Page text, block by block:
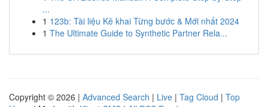
...
1 123b: Tài liệu Kê khai Từng bước & Mới nhất 2024
1 The Ultimate Guide to Synthetic Partner Rela...
Copyright © 2026 | Advanced Search | Live | Tag Cloud | Top